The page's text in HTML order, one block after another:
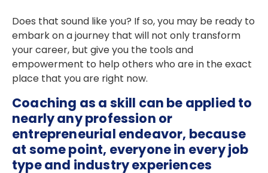
Does that sound like you? If so, you may be ready to
embark on a journey that will not only transform
your career, but give you the tools and
empowerment to help others who are in the exact
place that you are right now.
Coaching as a skill can be applied to
nearly any profession or
entrepreneurial endeavor, because
at some point, everyone in every job
type and industry experiences